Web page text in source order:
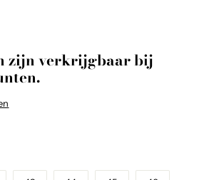
zijn verkrijgbaar bij